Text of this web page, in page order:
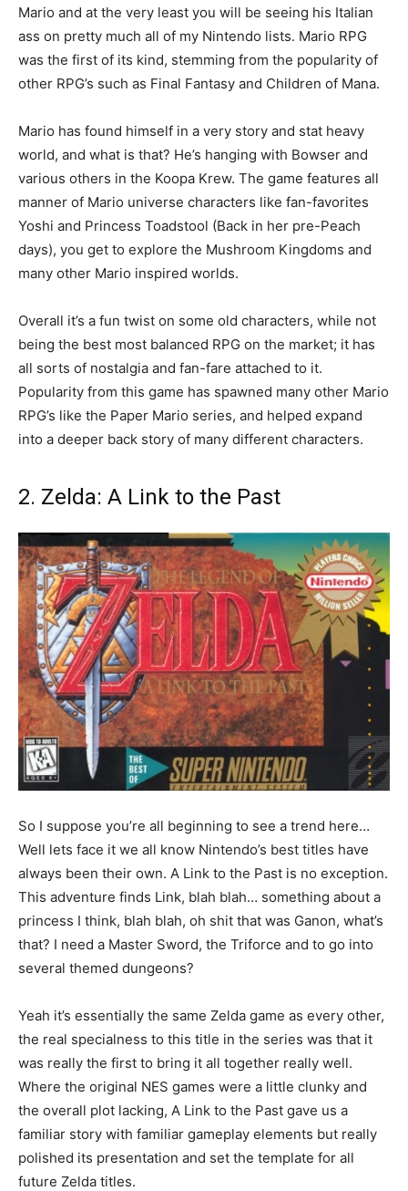
Mario and at the very least you will be seeing his Italian
ass on pretty much all of my Nintendo lists. Mario RPG
was the first of its kind, stemming from the popularity of
other RPG’s such as Final Fantasy and Children of Mana.
Mario has found himself in a very story and stat heavy
world, and what is that? He’s hanging with Bowser and
various others in the Koopa Krew. The game features all
manner of Mario universe characters like fan-favorites
Yoshi and Princess Toadstool (Back in her pre-Peach
days), you get to explore the Mushroom Kingdoms and
many other Mario inspired worlds.
Overall it’s a fun twist on some old characters, while not
being the best most balanced RPG on the market; it has
all sorts of nostalgia and fan-fare attached to it.
Popularity from this game has spawned many other Mario
RPG’s like the Paper Mario series, and helped expand
into a deeper back story of many different characters.
2. Zelda: A Link to the Past
So I suppose you’re all beginning to see a trend here…
Well lets face it we all know Nintendo’s best titles have
always been their own. A Link to the Past is no exception.
This adventure finds Link, blah blah… something about a
princess I think, blah blah, oh shit that was Ganon, what’s
that? I need a Master Sword, the Triforce and to go into
several themed dungeons?
Yeah it’s essentially the same Zelda game as every other,
the real specialness to this title in the series was that it
was really the first to bring it all together really well.
Where the original NES games were a little clunky and
the overall plot lacking, A Link to the Past gave us a
familiar story with familiar gameplay elements but really
polished its presentation and set the template for all
future Zelda titles.